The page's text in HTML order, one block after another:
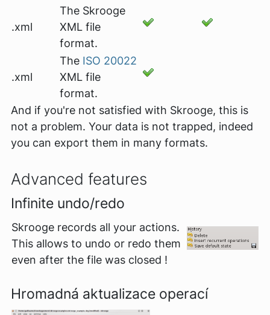
.xml
The Skrooge
XML file
format.
.xml
The ISO 20022
XML file
format.
And if you're not satisfied with Skrooge, this is
not a problem. Your data is not trapped, indeed
you can export them in many formats.
Advanced features
Infinite undo/redo
Skrooge records all your actions.
This allows to undo or redo them
even after the file was closed !
Hromadná aktualizace operací